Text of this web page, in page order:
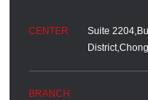
Suite